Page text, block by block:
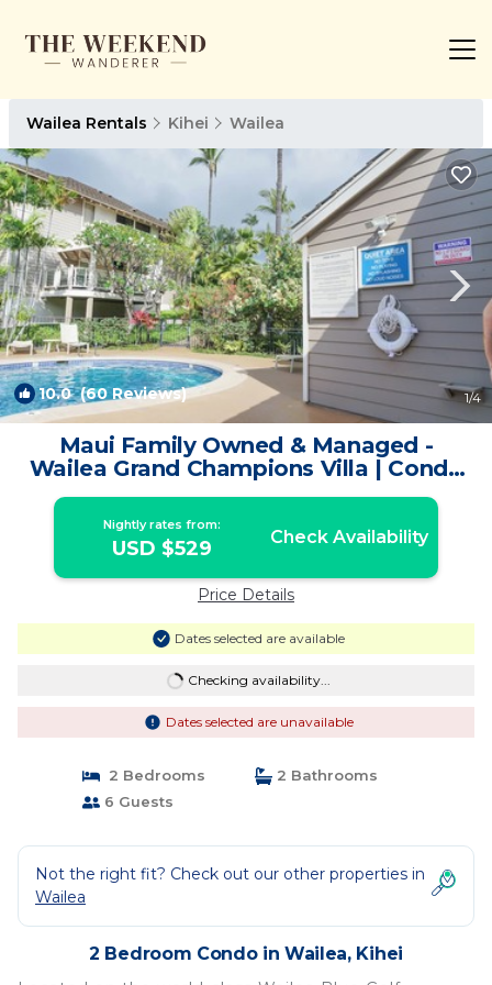
Wailea Rentals Kihei Wailea
10.0(60 Reviews) 1/4
Maui Family Owned & Managed -
Wailea Grand Champions Villa | Condo
in Kihei
Nightly rates from:
USD $529 Check Availability
Price Details
Dates selected are available
Checking availability...
Dates selected are unavailable
2 Bedrooms
2 Bathrooms
6 Guests
Not the right fit? Check out our other properties in
Wailea
2 Bedroom Condo in Wailea, Kihei